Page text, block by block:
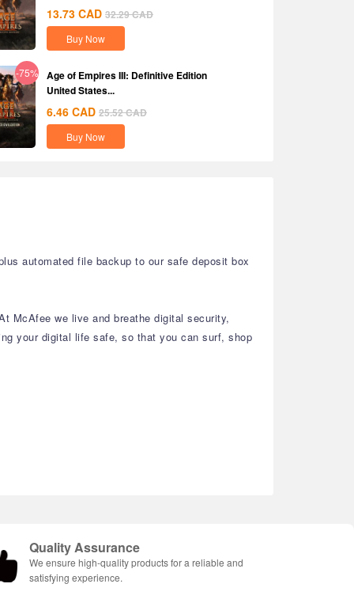
13.73 CAD 32.29CAD
Buy Now
-75%
Age of Empires III: Definitive Edition
United States...
6.46 CAD 25.52CAD
Buy Now
automated file backup to our safe deposit box
McAfee we live and breathe digital security,
your digital life safe, so that you can surf, shop
Quality Assurance
We ensure high-quality products for a reliable and
satisfying experience.